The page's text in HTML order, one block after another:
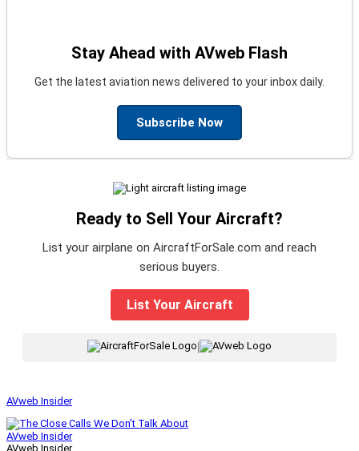
Stay Ahead with AVweb Flash
Get the latest aviation news delivered to your inbox daily.
Subscribe Now
Ready to Sell Your Aircraft?
List your airplane on AircraftForSale.com and reach
serious buyers.
List Your Aircraft
AVweb Insider
AVweb Insider
AVweb Insider